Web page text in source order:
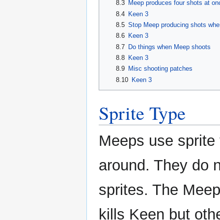
8.3
Meep produces four shots at
8.4 Keen 3
8.5 Stop Meep producing shots
8.6
Keen 3
8.7 Do things when Meep shoots
8.8
Keen 3
8.9
Misc shooting patches
8.10 Keen 3
Sprite Type
Meeps use
around. They do
sprites. The
kills Keen but